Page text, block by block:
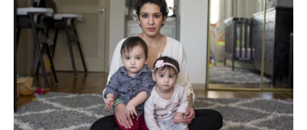
o
k
I
n